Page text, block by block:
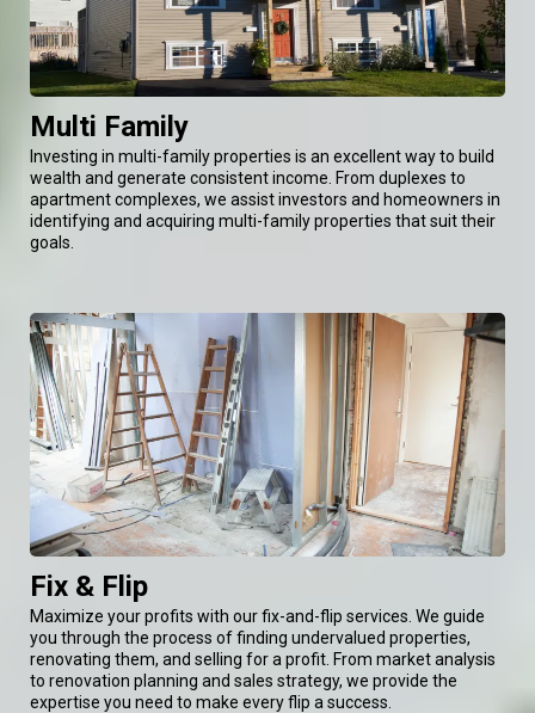
Multi Family
Investing in multi-family properties is an excellent way to build
wealth and generate consistent income. From duplexes to
apartment complexes, we assist investors and homeowners in
identifying and acquiring multi-family properties that suit their
goals.
Fix & Flip
Maximize your profits with our fix-and-flip services. We guide
you through the process of finding undervalued properties,
renovating them, and selling for a profit. From market analysis
to renovation planning and sales strategy, we provide the
expertise you need to make every flip a success.